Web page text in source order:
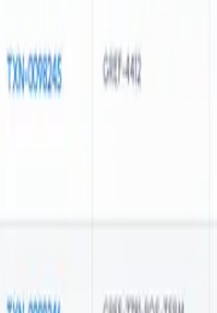
terminal. Our mPOS